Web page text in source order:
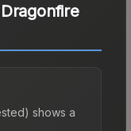
shows a